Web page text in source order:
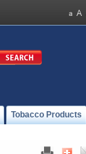
Tobacco Products